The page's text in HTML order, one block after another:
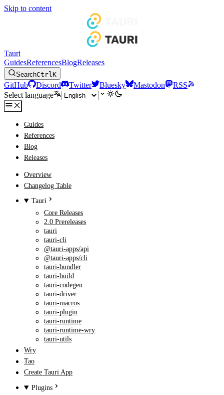
Skip to content
Tauri
GuidesReferencesBlogReleases
SearchCtrlK
GitHub Discord Twitter Bluesky Mastodon
RSS
Select language
Guides
References
Blog
Releases
Overview
Changelog Table
Tauri
Core Releases
2.0 Prereleases
tauri
tauri-cli
@tauri-apps/api
@tauri-apps/cli
tauri-bundler
tauri-build
tauri-codegen
tauri-driver
tauri-macros
tauri-plugin
tauri-runtime
tauri-runtime-wry
tauri-utils
Wry
Tao
Create Tauri App
Plugins